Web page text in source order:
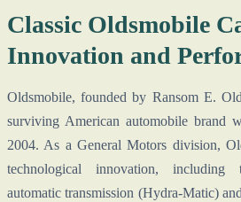
Classic Oldsmobile
Innovation and
Oldsmobile, founded by Ransom E.
surviving American automobile brand
2004. As a General Motors division,
technological innovation, including
automatic transmission (Hydra-Matic)